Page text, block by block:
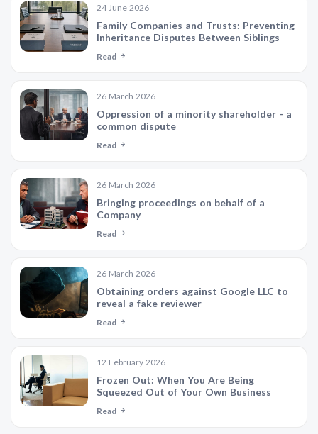
24 June 2026
Family Companies and Trusts: Preventing
Inheritance Disputes Between Siblings
Read
26 March 2026
Oppression of a minority shareholder - a
common dispute
Read
26 March 2026
Bringing proceedings on behalf of a
Company
Read
26 March 2026
Obtaining orders against Google LLC to
reveal a fake reviewer
Read
12 February 2026
Frozen Out: When You Are Being
Squeezed Out of Your Own Business
Read